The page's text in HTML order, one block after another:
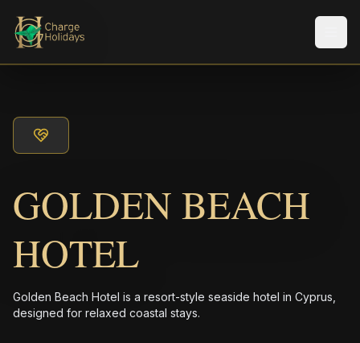
GOLDEN BEACH
HOTEL
Golden Beach Hotel is a resort-style seaside hotel in Cyprus,
designed for relaxed coastal stays.